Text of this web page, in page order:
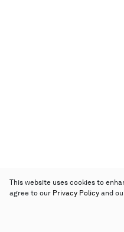
This website uses cookies to
agree to our Privacy Policy and